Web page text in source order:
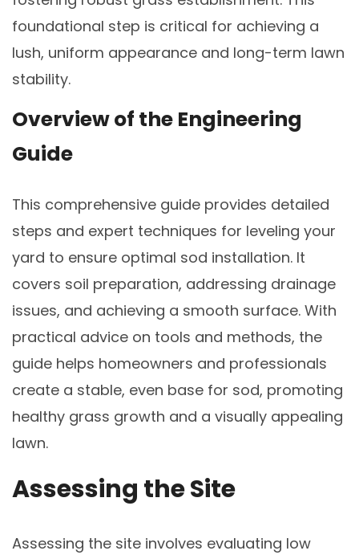
foundational step is critical for achieving a
lush, uniform appearance and long-term lawn
stability.
Overview of the Engineering
Guide
This comprehensive guide provides detailed
steps and expert techniques for leveling your
yard to ensure optimal sod installation. It
covers soil preparation, addressing drainage
issues, and achieving a smooth surface. With
practical advice on tools and methods, the
guide helps homeowners and professionals
create a stable, even base for sod, promoting
healthy grass growth and a visually appealing
lawn.
Assessing the Site
Assessing the site involves evaluating low